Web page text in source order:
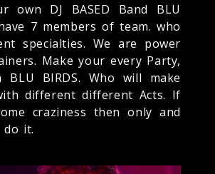
own DJ BASED Band BLU
7 members of team. who
specialties. We are power
Make your every Party,
BLU BIRDS. Who will make
different different Acts. If
craziness then only and
do it.